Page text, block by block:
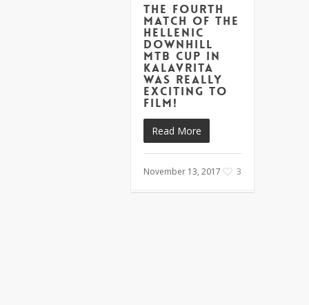
The fourth
match of the
Hellenic
Downhill
MTB Cup in
Kalavrita
was really
exciting to
film!
Read More
November 13, 2017 3